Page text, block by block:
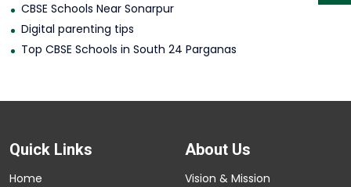
CBSE Schools Near Sonarpur
Digital parenting tips
Top CBSE Schools in South 24 Parganas
Quick Links
Home
About Us
Vision & Mission